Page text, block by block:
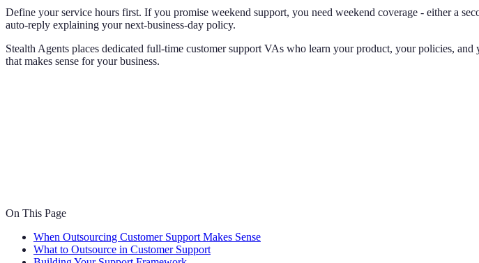
Define your service hours first. If you promise weekend support, you need weekend coverage - either a
auto-reply explaining your next-business-day policy.
Stealth Agents places dedicated full-time customer support VAs who learn your product, your policies,
that makes sense for your business.
On This Page
When Outsourcing Customer Support Makes Sense
What to Outsource in Customer Support